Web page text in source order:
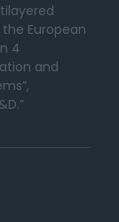
European
4
and